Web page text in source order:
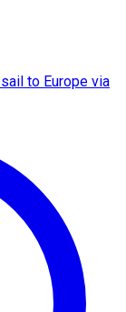
to Europe via